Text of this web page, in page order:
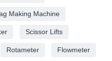
Making Machine
Scissor Lifts
Rotameter Flowmeter